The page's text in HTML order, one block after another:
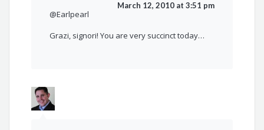
March 12, 2010 at 3:51 pm
@Earlpearl
Grazi, signori! You are very succinct today…